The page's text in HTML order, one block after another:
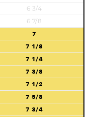
6 3/4
6 7/8
7
7 1/8
7 1/4
7 3/8
7 1/2
7 5/8
7 3/4